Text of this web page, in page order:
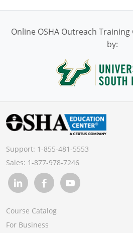
Online OSHA Outreach
by:
Support: 1-855-481-5553
Sales: 1-877-978-7246
Course Catalog
For Business